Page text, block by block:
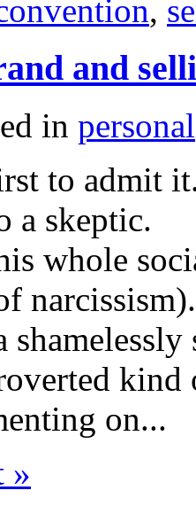
,
and
in personal
to admit
a skeptic.
whole
on...
»